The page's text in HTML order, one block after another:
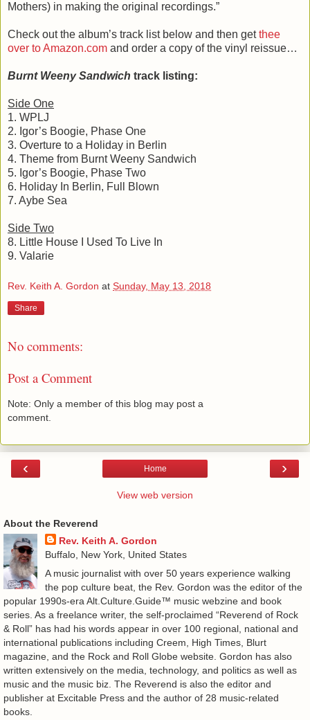
Mothers) in making the original recordings.”
Check out the album’s track list below and then getthee
over to Amazon.com and order a copy of the vinyl reissue…
Burnt Weeny Sandwich track listing:
Side One
1. WPLJ
2. Igor’s Boogie, Phase One
3. Overture to a Holiday in Berlin
4. Theme from Burnt Weeny Sandwich
5. Igor’s Boogie, Phase Two
6. Holiday In Berlin, Full Blown
7. Aybe Sea
Side Two
8. Little House I Used To Live In
9. Valarie
Rev. Keith A. Gordon at Sunday, May 13, 2018
Share
No comments:
Post a Comment
Note: Only a member of this blog may post a
comment.
‹ ›
Home
View web version
About the Reverend
Rev. Keith A. Gordon
Buffalo, New York, United States
A music journalist with over 50 years experience walking
the pop culture beat, the Rev. Gordon was the editor of the
popular 1990s-era Alt.Culture.Guide™ music webzine and book
series. As a freelance writer, the self-proclaimed “Reverend of Rock
& Roll” has had his words appear in over 100 regional, national and
international publications including Creem, High Times, Blurt
magazine, and the Rock and Roll Globe website. Gordon has also
written extensively on the media, technology, and politics as well as
music and the music biz. The Reverend is also the editor and
publisher at Excitable Press and the author of 28 music-related
books.